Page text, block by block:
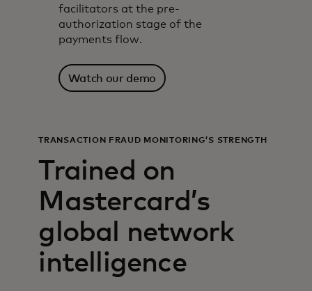
facilitators at the pre-
authorization stage of the
payments flow.
Watch our demo
TRANSACTION FRAUD MONITORING’S STRENGTH
Trained on
Mastercard’s
global network
intelligence